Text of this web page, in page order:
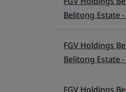
Belitong Estate
FGV Holdings
Belitong Estate
FGV Holdings